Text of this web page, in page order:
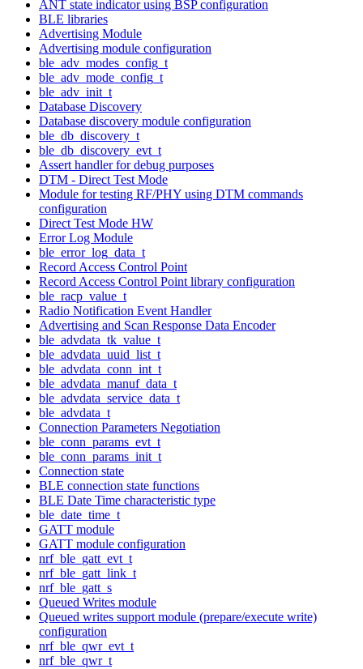
ANT state indicator using BSP configuration
BLE libraries
Advertising Module
Advertising module configuration
ble_adv_modes_config_t
ble_adv_mode_config_t
ble_adv_init_t
Database Discovery
Database discovery module configuration
ble_db_discovery_t
ble_db_discovery_evt_t
Assert handler for debug purposes
DTM - Direct Test Mode
Module for testing RF/PHY using DTM commands
configuration
Direct Test Mode HW
Error Log Module
ble_error_log_data_t
Record Access Control Point
Record Access Control Point library configuration
ble_racp_value_t
Radio Notification Event Handler
Advertising and Scan Response Data Encoder
ble_advdata_tk_value_t
ble_advdata_uuid_list_t
ble_advdata_conn_int_t
ble_advdata_manuf_data_t
ble_advdata_service_data_t
ble_advdata_t
Connection Parameters Negotiation
ble_conn_params_evt_t
ble_conn_params_init_t
Connection state
BLE connection state functions
BLE Date Time characteristic type
ble_date_time_t
GATT module
GATT module configuration
nrf_ble_gatt_evt_t
nrf_ble_gatt_link_t
nrf_ble_gatt_s
Queued Writes module
Queued writes support module (prepare/execute write)
configuration
nrf_ble_qwr_evt_t
nrf_ble_qwr_t